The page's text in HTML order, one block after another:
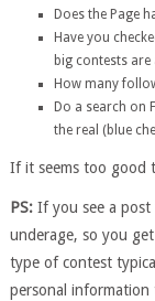
Does the Page
Have you
big contests are
How many
Do a search on
the real (blue
If it seems too good
PS:If you see a post
underage, so you
type of contest
personal information